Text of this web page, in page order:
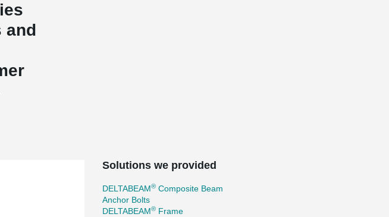
and
Solutions we provided
DELTABEAM® Composite Beam
Anchor Bolts
DELTABEAM® Frame